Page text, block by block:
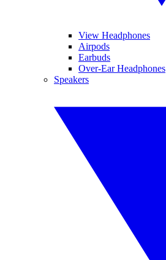
View Headphones
Airpods
Earbuds
Over-Ear Headphones
Speakers